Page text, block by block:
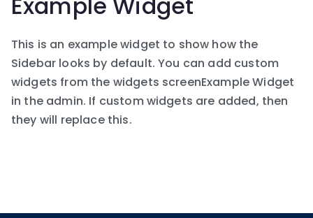
This is an example widget to show how the
Sidebar looks by default. You can add custom
widgets from the widgets screenExample Widget
in the admin. If custom widgets are added, then
they will replace this.